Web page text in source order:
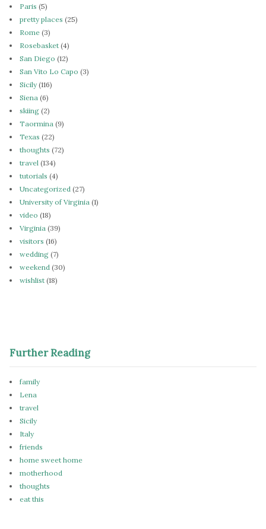
Paris (5)
pretty places (25)
Rome (3)
Rosebasket (4)
San Diego (12)
San Vito Lo Capo (3)
Sicily(116)
Siena (6)
skiing (2)
Taormina (9)
Texas (22)
thoughts (72)
travel (134)
tutorials (4)
Uncategorized (27)
University of Virginia (1)
video (18)
Virginia (39)
visitors (16)
wedding (7)
weekend (30)
wishlist (18)
Further Reading
family
Lena
travel
Sicily
Italy
friends
home sweet home
motherhood
thoughts
eat this